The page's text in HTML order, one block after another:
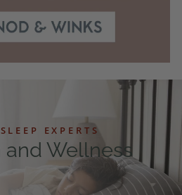
EXPERTS
Wellness